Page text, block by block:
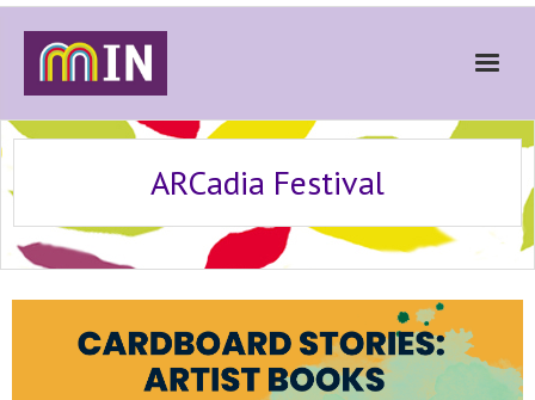
Home
Get Involved
Gallery
ARCadia Festival